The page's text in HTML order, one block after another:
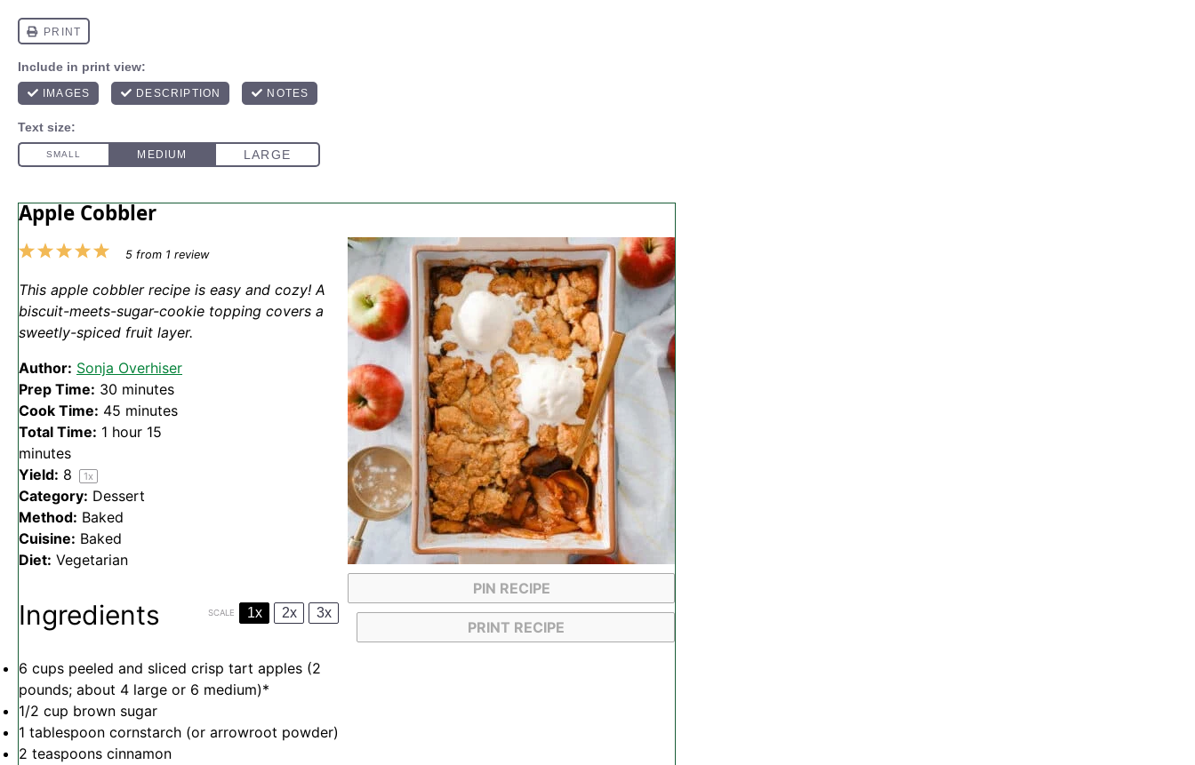
Apple Cobbler
PIN RECIPE
PRINT RECIPE
5
4
3
2
1
5from 1 review
This apple cobbler recipe is easy and cozy! A
biscuit-meets-sugar-cookie topping covers a
sweetly-spiced fruit layer.
Author: Sonja Overhiser
Prep Time: 30 minutes
Cook Time: 45 minutes
Total Time: 1 hour 15
minutes
Yield: 8 1x
Category: Dessert
Method: Baked
Cuisine: Baked
Diet: Vegetarian
Ingredients SCALE 1x 2x 3x
6 cups peeled and sliced crisp tart apples (2
pounds; about 4 large or 6 medium)*
1/2 cup brown sugar
1 tablespoon cornstarch (or arrowroot powder)
2 teaspoons cinnamon